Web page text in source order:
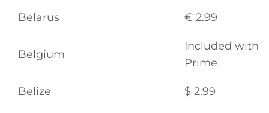
Belarus € 2.99
Belgium
Included with
Prime
Belize $ 2.99